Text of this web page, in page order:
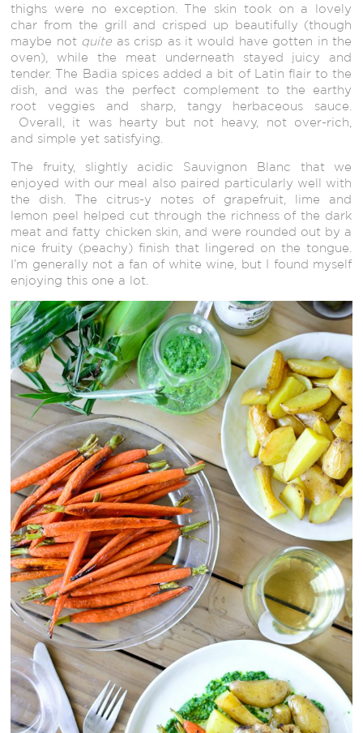
thighs were no exception. The skin took on a lovely
char from the grill and crisped up beautifully (though
maybe not quite as crisp as it would have gotten in the
oven), while the meat underneath stayed juicy and
tender. The Badia spices added a bit of Latin flair to the
dish, and was the perfect complement to the earthy
root veggies and sharp, tangy herbaceous sauce.
Overall, it was hearty but not heavy, not over-rich,
and simple yet satisfying.
The fruity, slightly acidic Sauvignon Blanc that we
enjoyed with our meal also paired particularly well with
the dish. The citrus-y notes of grapefruit, lime and
lemon peel helped cut through the richness of the dark
meat and fatty chicken skin, and were rounded out by a
nice fruity (peachy) finish that lingered on the tongue.
I’m generally not a fan of white wine, but I found myself
enjoying this one a lot.